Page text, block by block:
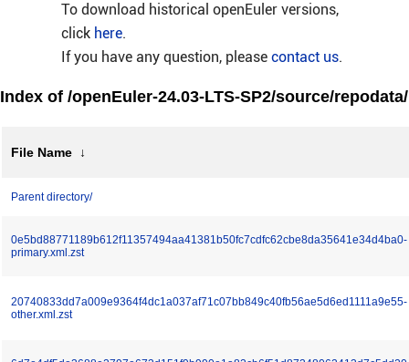
To download historical openEuler versions,
click here.
If you have any question, please contact us.
Index of /openEuler-24.03-LTS-SP2/source/repodata/
File Name ↓
Parent directory/
0e5bd88771189b612f11357494aa41381b50fc7cdfc62cbe8da35641e34d4ba0-
primary.xml.zst
20740833dd7a009e9364f4dc1a037af71c07bb849c40fb56ae5d6ed1111a9e55-
other.xml.zst